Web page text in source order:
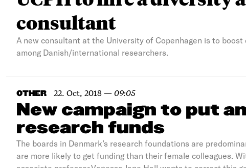
consultant
A new consultant at the University of Copenhagen is to boost
among Danish/international researchers.
OTHER 22. Oct, 2018—09:05
New campaign to put
research funds
The boards in Denmark’s research foundations are
are more likely to get funding than their female colleagues.